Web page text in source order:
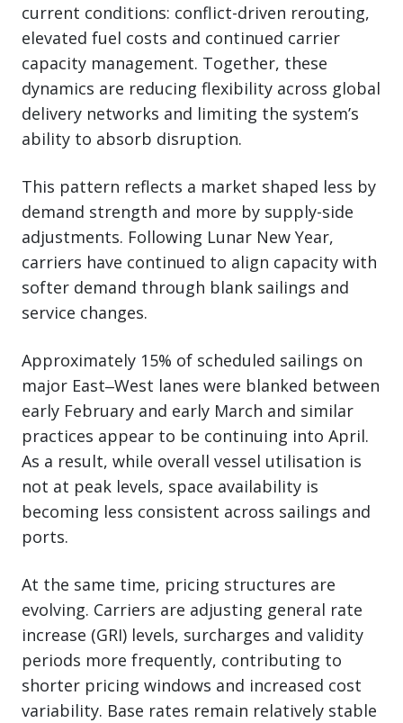
current conditions: conflict-driven rerouting,
elevated fuel costs and continued carrier
capacity management. Together, these
dynamics are reducing flexibility across global
delivery networks and limiting the system’s
ability to absorb disruption.
This pattern reflects a market shaped less by
demand strength and more by supply-side
adjustments. Following Lunar New Year,
carriers have continued to align capacity with
softer demand through blank sailings and
service changes.
Approximately 15% of scheduled sailings on
major East‒West lanes were blanked between
early February and early March and similar
practices appear to be continuing into April.
As a result, while overall vessel utilisation is
not at peak levels, space availability is
becoming less consistent across sailings and
ports.
At the same time, pricing structures are
evolving. Carriers are adjusting general rate
increase (GRI) levels, surcharges and validity
periods more frequently, contributing to
shorter pricing windows and increased cost
variability. Base rates remain relatively stable